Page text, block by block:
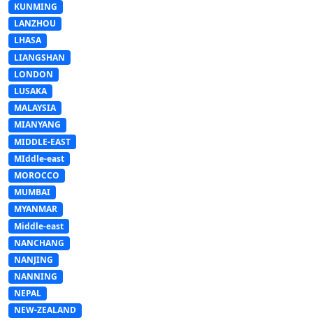
KUNMING
LANZHOU
LHASA
LIANGSHAN
LONDON
LUSAKA
MALAYSIA
MIANYANG
MIDDLE-EAST
MIddle-east
MOROCCO
MUMBAI
MYANMAR
Middle-east
NANCHANG
NANJING
NANNING
NEPAL
NEW-ZEALAND